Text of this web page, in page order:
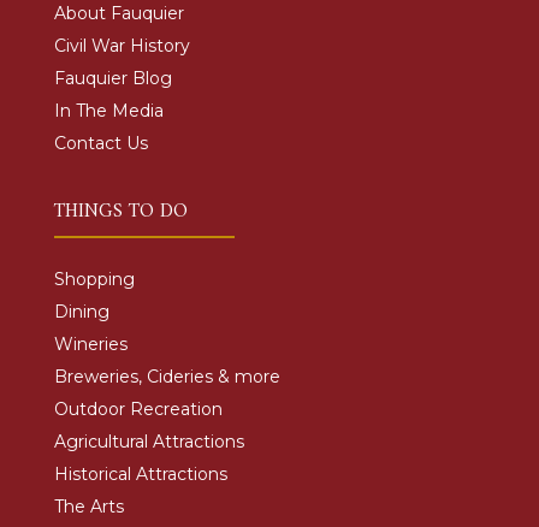
About Fauquier
Civil War History
Fauquier Blog
In The Media
Contact Us
THINGS TO DO
Shopping
Dining
Wineries
Breweries, Cideries & more
Outdoor Recreation
Agricultural Attractions
Historical Attractions
The Arts